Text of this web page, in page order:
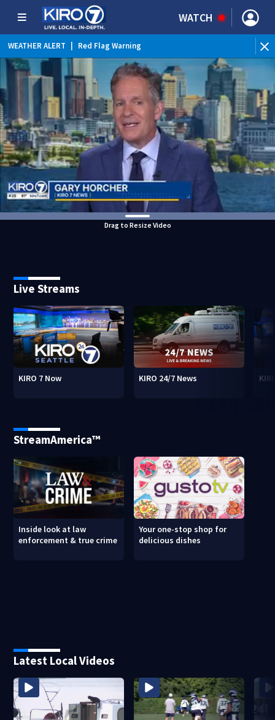
WATCH
WEATHER ALERT Red Flag Warning
Drag to Resize Video
Live Streams
KIRO 7 Now KIRO 24/7 News
StreamAmerica™
Inside look at law
enforcement & true crime
Your one-stop shop for
delicious dishes
Latest Local Videos